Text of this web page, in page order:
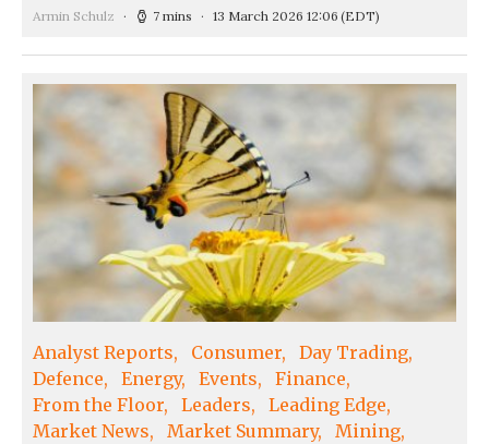
Armin Schulz 7 mins 13 March 2026 12:06 (EDT)
Analyst Reports Consumer
Day Trading
Defence
Energy Events
Finance
From the Floor
Leaders
Leading Edge
Market News
Market Summary
Mining